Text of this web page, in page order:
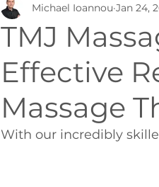
TMJ
Effective
Massage
Michael Ioannou Jan 24,
With our incredibly